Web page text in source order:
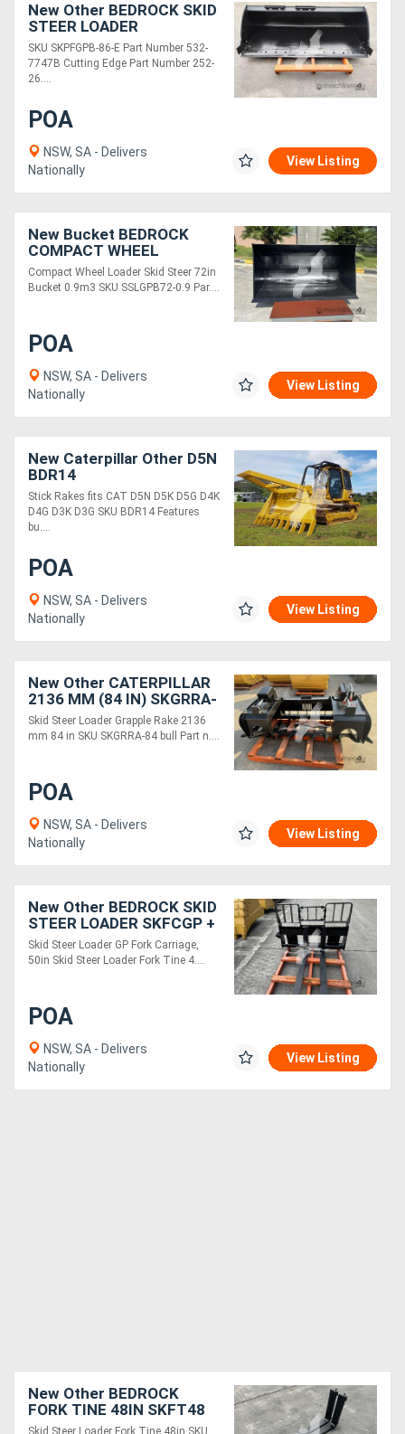
New Other BEDROCK SKID
STEER LOADER
PERFORMANCE 86IN
BUCKET, BOCE SKPFGPB-
86-E
SKU SKPFGPB-86-E Part Number 532-
7747B Cutting Edge Part Number 252-
26....
POA
NSW, SA - Delivers
Nationally
View Listing
New Bucket BEDROCK
COMPACT WHEEL
LOADER/SKID STEER 72IN
BUCKET 0.9M3
Compact Wheel Loader Skid Steer 72in
Bucket 0.9m3 SKU SSLGPB72-0.9 Par....
POA
NSW, SA - Delivers
Nationally
View Listing
New Caterpillar Other D5N
BDR14
Stick Rakes fits CAT D5N D5K D5G D4K
D4G D3K D3G SKU BDR14 Features
bu....
POA
NSW, SA - Delivers
Nationally
View Listing
New Other CATERPILLAR
2136 MM (84 IN) SKGRRA-
84
Skid Steer Loader Grapple Rake 2136
mm 84 in SKU SKGRRA-84 bull Part n....
POA
NSW, SA - Delivers
Nationally
View Listing
New Other BEDROCK SKID
STEER LOADER SKFCGP +
SKFT42
Skid Steer Loader GP Fork Carriage,
50in Skid Steer Loader Fork Tine 4....
POA
NSW, SA - Delivers
Nationally
View Listing
New Other BEDROCK
FORK TINE 48IN SKFT48
Skid Steer Loader Fork Tine 48in SKU